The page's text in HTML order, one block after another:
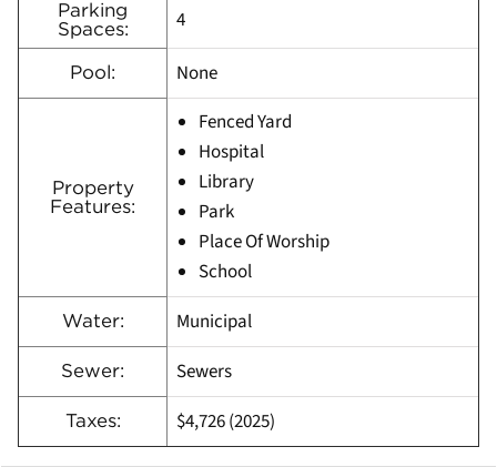
Parking
Spaces:
4
Pool: None
Property
Features:
Fenced Yard
Hospital
Library
Park
Place Of Worship
School
Water: Municipal
Sewer: Sewers
Taxes: $4,726 (2025)